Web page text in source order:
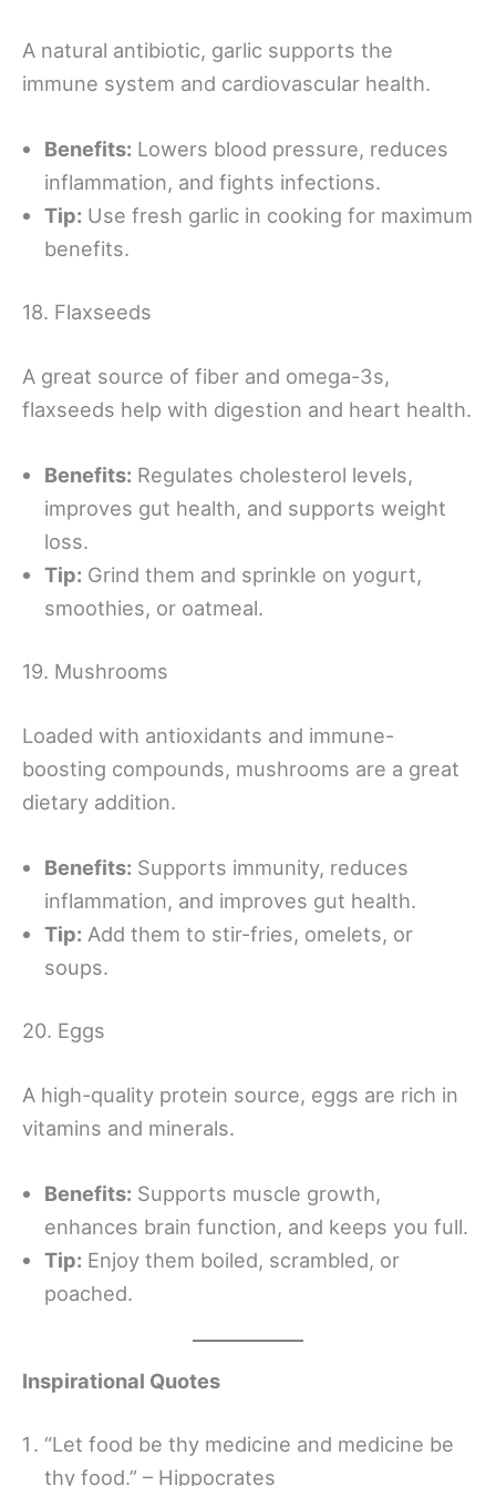
A natural antibiotic, garlic supports the
immune system and cardiovascular health.
Benefits: Lowers blood pressure, reduces
inflammation, and fights infections.
Tip: Use fresh garlic in cooking for maximum
benefits.
18. Flaxseeds
A great source of fiber and omega-3s,
flaxseeds help with digestion and heart health.
Benefits: Regulates cholesterol levels,
improves gut health, and supports weight
loss.
Tip: Grind them and sprinkle on yogurt,
smoothies, or oatmeal.
19. Mushrooms
Loaded with antioxidants and immune-
boosting compounds, mushrooms are a great
dietary addition.
Benefits: Supports immunity, reduces
inflammation, and improves gut health.
Tip: Add them to stir-fries, omelets, or
soups.
20. Eggs
A high-quality protein source, eggs are rich in
vitamins and minerals.
Benefits: Supports muscle growth,
enhances brain function, and keeps you full.
Tip: Enjoy them boiled, scrambled, or
poached.
Inspirational Quotes
“Let food be thy medicine and medicine be
thy food.” – Hippocrates